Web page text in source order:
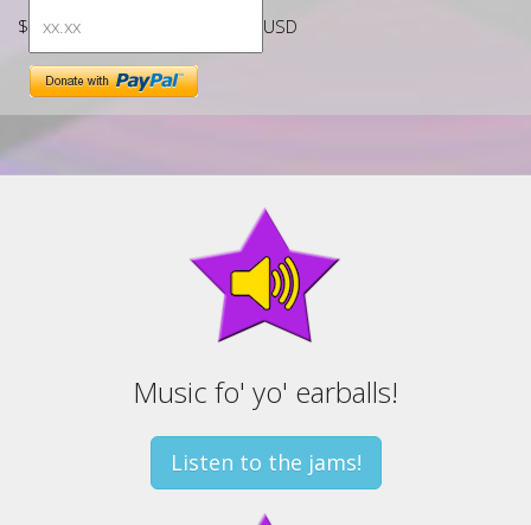
$ USD
Music fo' yo' earballs!
Listen to the jams!